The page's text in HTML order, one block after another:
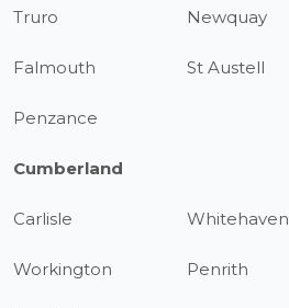
Truro Newquay
Falmouth St Austell
Penzance
Cumberland
Carlisle Whitehaven
Workington Penrith